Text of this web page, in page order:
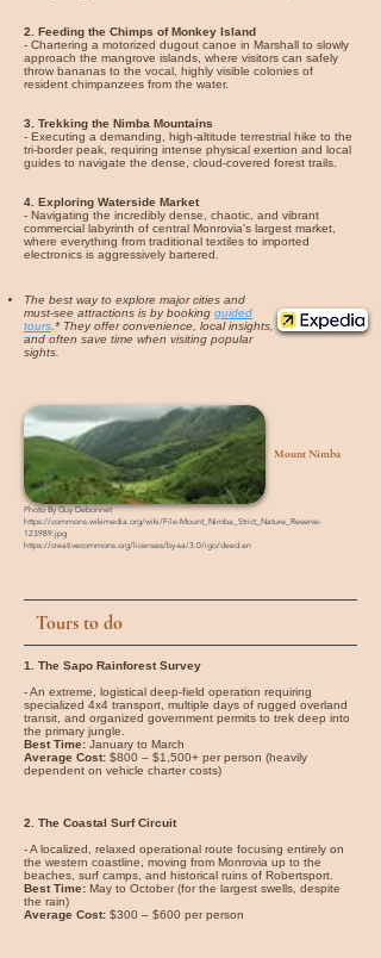
2. Feeding the Chimps of Monkey Island
- Chartering a motorized dugout canoe in Marshall to slowly
approach the mangrove islands, where visitors can safely
throw bananas to the vocal, highly visible colonies of
resident chimpanzees from the water.
3. Trekking the Nimba Mountains
- Executing a demanding, high-altitude terrestrial hike to the
tri-border peak, requiring intense physical exertion and local
guides to navigate the dense, cloud-covered forest trails.
4. Exploring Waterside Market
- Navigating the incredibly dense, chaotic, and vibrant
commercial labyrinth of central Monrovia's largest market,
where everything from traditional textiles to imported
electronics is aggressively bartered.
The best way to explore major cities and
must-see attractions is by booking guided
tours .* They offer convenience, local insights,
and often save time when visiting popular
sights.
Mount Nimba
Photo By Guy Debonnet
https://commons.wikimedia.org/wiki/File:Mount_Nimba_Strict_Nature_Reserve-
123989.jpg
https://creativecommons.org/licenses/by-sa/3.0/igo/deed.en
Tours to do
1. The Sapo Rainforest Survey
- An extreme, logistical deep-field operation requiring
specialized 4x4 transport, multiple days of rugged overland
transit, and organized government permits to trek deep into
the primary jungle.
Best Time: January to March
Average Cost: $800 – $1,500+ per person (heavily
dependent on vehicle charter costs)
2. The Coastal Surf Circuit
- A localized, relaxed operational route focusing entirely on
the western coastline, moving from Monrovia up to the
beaches, surf camps, and historical ruins of Robertsport.
Best Time: May to October (for the largest swells, despite
the rain)
Average Cost: $300 – $600 per person